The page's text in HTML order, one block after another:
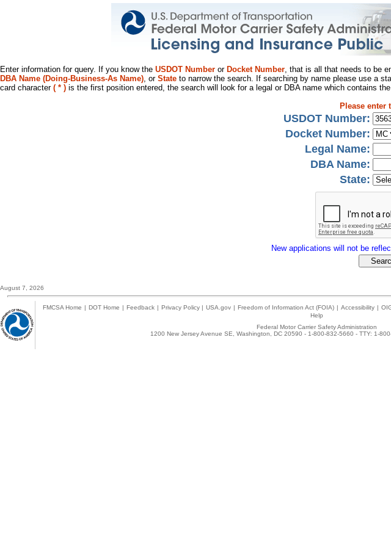
Enter information for query. If you know the USDOT Number or Docket Number, that is all that needs to be
DBA Name (Doing-Business-As Name), or State to narrow the search. If searching by name please use a
card character ( * ) is the first position entered, the search will look for a legal or DBA name which contains
Please enter
USDOT Number:
Docket Number:
Legal Name:
DBA Name:
State:
New applications will not be
August 7, 2026
FMCSA Home | DOT Home | Feedback | Privacy Policy | USA.gov | Freedom of Information Act (FOIA) | Accessibility |
Help
Federal Motor Carrier Safety Administration
1200 New Jersey Avenue SE, Washington, DC 20590 - 1-800-832-5660 - TTY: 1-